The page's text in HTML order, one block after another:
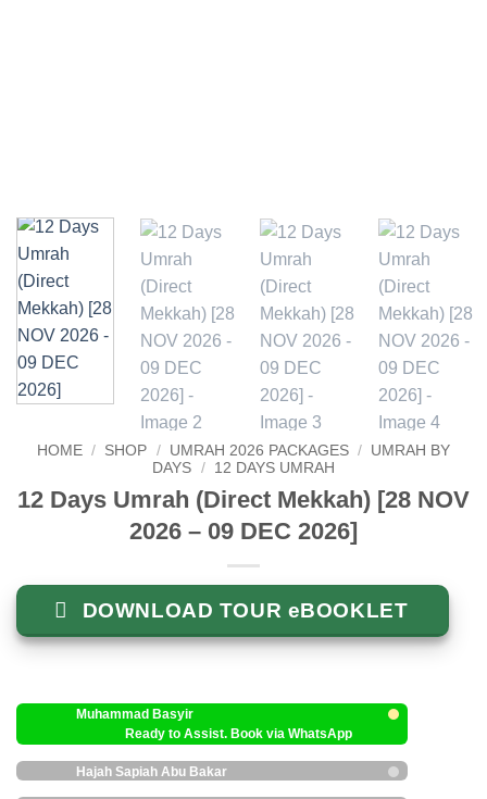
HOME / SHOP / UMRAH 2026 PACKAGES /
UMRAH BY
DAYS / 12 DAYS UMRAH
12 Days Umrah (Direct Mekkah) [28 NOV
2026 – 09 DEC 2026]
DOWNLOAD TOUR eBOOKLET
Muhammad Basyir
Ready to Assist. Book via WhatsApp
Hajah Sapiah Abu Bakar